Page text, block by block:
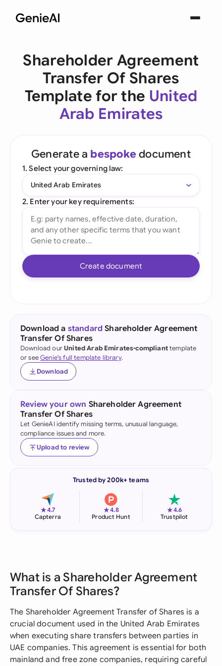
Shareholder Agreement
Transfer Of Shares
Template for the United
Arab Emirates
Generate a bespoke document
1. Select your governing law:
United Arab Emirates
2. Enter your key requirements:
Create document
Download a standard Shareholder Agreement
Transfer Of Shares
Download ourUnited Arab Emirates-complianttemplate
or seeGenie's full template library.
Download
Review your own Shareholder Agreement
Transfer Of Shares
Let GenieAI identify missing terms, unusual language,
compliance issues and more.
Upload to review
Trusted by 200k+ teams
★4.7
Capterra
★4.8
Product Hunt
★4.6
Trustpilot
What is a Shareholder Agreement
Transfer Of Shares?
The Shareholder Agreement Transfer of Shares is a
crucial document used in the United Arab Emirates
when executing share transfers between parties in
UAE companies. This agreement is essential for both
mainland and free zone companies, requiring careful